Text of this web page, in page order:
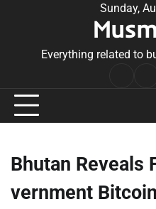
Sunday,
Everything related to
Bhutan Reveals
vernment